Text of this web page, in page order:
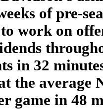
of pre-
work on
in 32
the average
game in 48